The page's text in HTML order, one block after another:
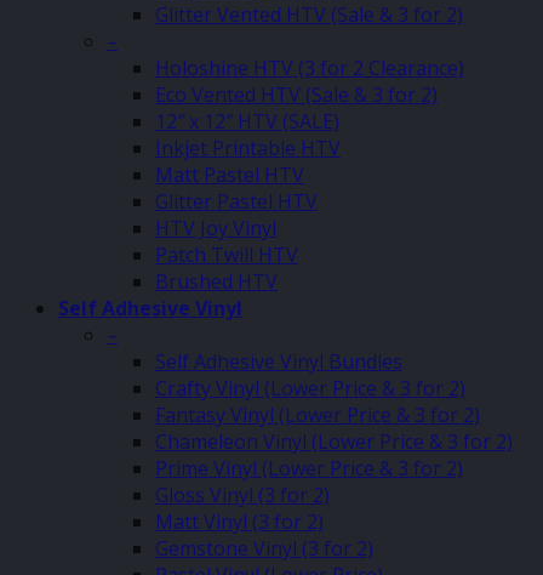
Glitter Vented HTV (Sale & 3 for 2)
–
Holoshine HTV (3 for 2 Clearance)
Eco Vented HTV (Sale & 3 for 2)
12″ x 12″ HTV (SALE)
Inkjet Printable HTV
Matt Pastel HTV
Glitter Pastel HTV
HTV Joy Vinyl
Patch Twill HTV
Brushed HTV
Self Adhesive Vinyl
–
Self Adhesive Vinyl Bundles
Crafty Vinyl (Lower Price & 3 for 2)
Fantasy Vinyl (Lower Price & 3 for 2)
Chameleon Vinyl (Lower Price & 3 for 2)
Prime Vinyl (Lower Price & 3 for 2)
Gloss Vinyl (3 for 2)
Matt Vinyl (3 for 2)
Gemstone Vinyl (3 for 2)